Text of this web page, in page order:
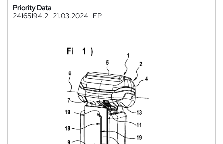
Priority Data
24165194.2 21.03.2024 EP